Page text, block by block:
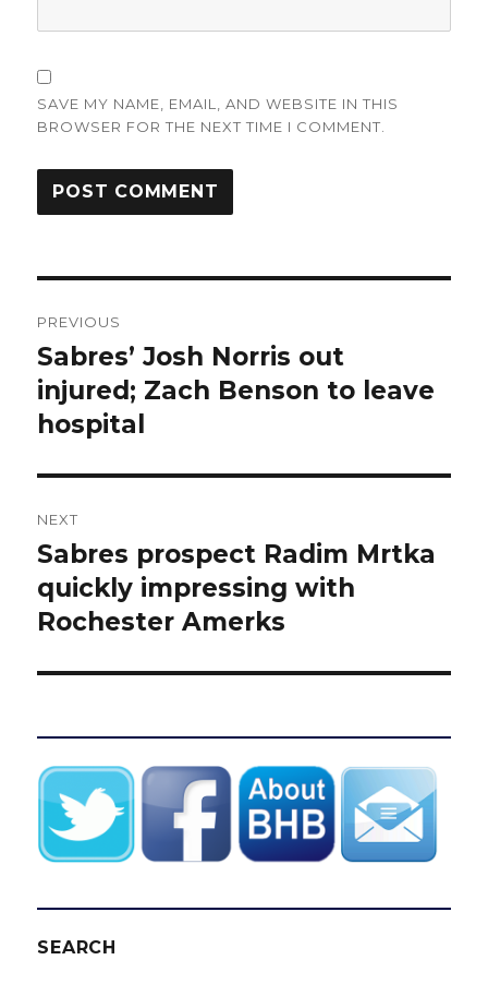
SAVE MY NAME, EMAIL, AND WEBSITE IN THIS
BROWSER FOR THE NEXT TIME I COMMENT.
navigation
PREVIOUS
Previous
post:
Sabres’ Josh Norris out
injured; Zach Benson to leave
hospital
NEXT
Next
post:
Sabres prospect Radim Mrtka
quickly impressing with
Rochester Amerks
SEARCH